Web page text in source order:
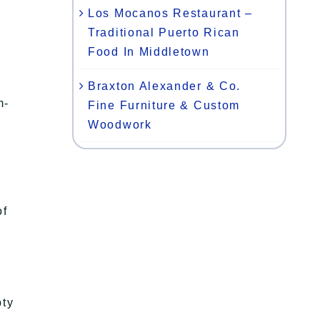
Los Mocanos Restaurant –
Traditional Puerto Rican
Food In Middletown
Braxton Alexander & Co.
Fine Furniture & Custom
Woodwork